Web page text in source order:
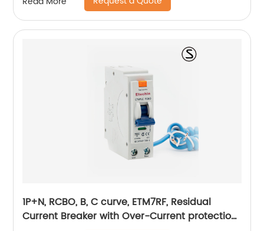
1P+N, RCBO, B, C curve, ETM7RF, Residual
Current Breaker with Over-Current protection,